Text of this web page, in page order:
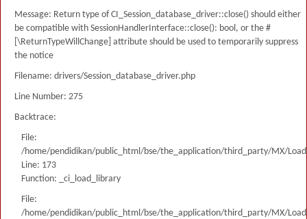
Message: Return type of CI_Session_database_driver::close() should either
be compatible with SessionHandlerInterface::close(): bool, or the #
[\ReturnTypeWillChange] attribute should be used to temporarily suppress
the notice
Filename: drivers/Session_database_driver.php
Line Number: 275
Backtrace:
File:
/home/pendidikan/public_html/bse/the_application/third_party/MX/
Line: 173
Function: _ci_load_library
File:
/home/pendidikan/public_html/bse/the_application/third_party/MX/